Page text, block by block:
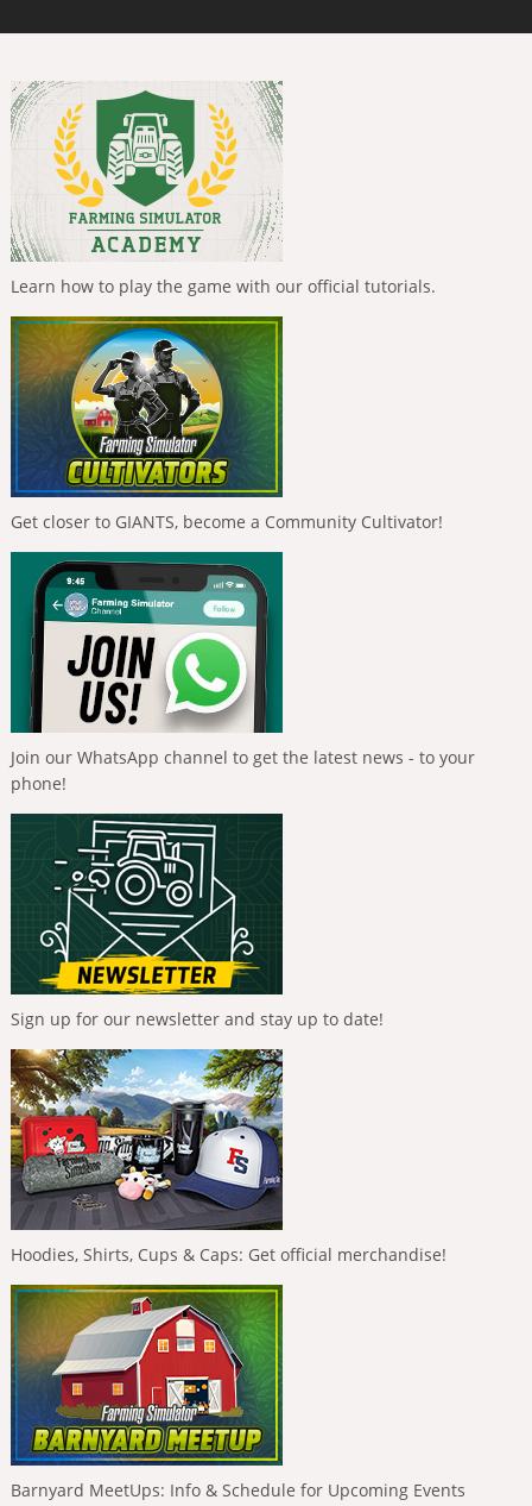
Learn how to play the game with our official tutorials.
Get closer to GIANTS, become a Community Cultivator!
Join our WhatsApp channel to get the latest news - to your
phone!
Sign up for our newsletter and stay up to date!
Hoodies, Shirts, Cups & Caps: Get official merchandise!
Barnyard MeetUps: Info & Schedule for Upcoming Events